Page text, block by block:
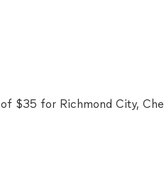
$35 for Richmond City,